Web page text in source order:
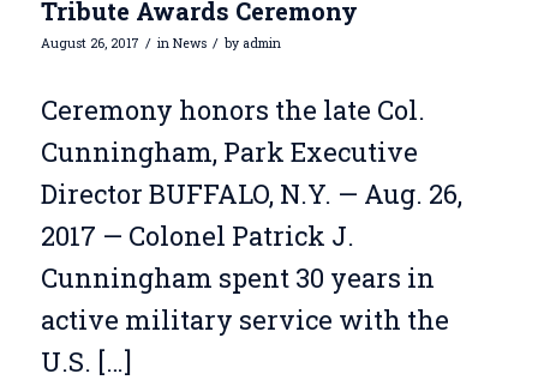
Tribute Awards Ceremony
August 26, 2017 / in News / by admin
Ceremony honors the late Col.
Cunningham, Park Executive
Director BUFFALO, N.Y. — Aug. 26,
2017 — Colonel Patrick J.
Cunningham spent 30 years in
active military service with the
U.S. […]